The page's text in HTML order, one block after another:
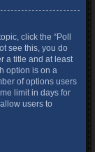
click the “Poll
see this, you do
a title and at least
option is on a
of options users
limit in days for
users to